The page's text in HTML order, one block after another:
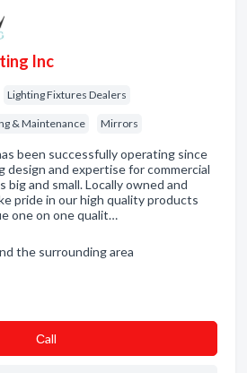
Inc
Lighting Fixtures Dealers
& Maintenance Mirrors
been successfully operating since
design and expertise for commercial
and small. Locally owned and
pride in our high quality products
one on one qualit…
the surrounding area
Сall